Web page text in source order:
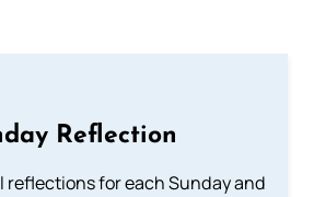
Reflection
reflections for each Sunday and